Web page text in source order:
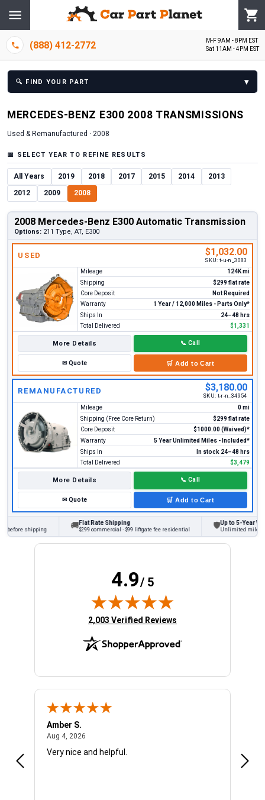
(888) 412-2772
M-F 9AM - 8PM EST
Sat 11AM - 4PM EST
🔍 FIND YOUR PART ▾
MERCEDES-BENZ E300 2008 TRANSMISSIONS
Used & Remanufactured · 2008
📅 SELECT YEAR TO REFINE RESULTS
All Years 2019 2018 2017 2015 2014 2013
2012 2009 2008
2008 Mercedes-Benz E300 Automatic Transmission
Options: 211 Type, AT, E300
USED $1,032.00
SKU: t-u-n_3083
Mileage
124K mi
Shipping
$299 flat rate
Core Deposit
Not Required
Warranty
1 Year / 12,000 Miles - Parts Only*
Ships In
24–48 hrs
Total Delivered
$1,331
More Details 📞 Call
✉Quote 🛒 Add to Cart
REMANUFACTURED $3,180.00
SKU: t-r-n_34954
Mileage
0 mi
Shipping (Free Core Return)
$299 flat rate
Core Deposit
$1000.00 (Waived)*
Warranty
5 Year Unlimited Miles - Included*
Ships In
In stock 24–48 hrs
Total Delivered
$3,479
More Details 📞 Call
✉Quote 🛒 Add to Cart
before shipping 🚚Flat Rate Shipping
$299 commercial · $99 liftgate fee residential
Up to 5-Year
Unlimited miles on
4.9/ 5
(opens in new tab)
2,003 Verified Reviews
Amber S.
Aug 4, 2026
Very nice and helpful.